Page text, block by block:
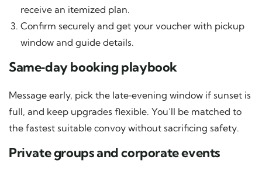
receive an itemized plan.
Confirm securely and get your voucher with pickup
window and guide details.
Same‑day booking playbook
Message early, pick the late‑evening window if sunset is
full, and keep upgrades flexible. You’ll be matched to
the fastest suitable convoy without sacrificing safety.
Private groups and corporate events